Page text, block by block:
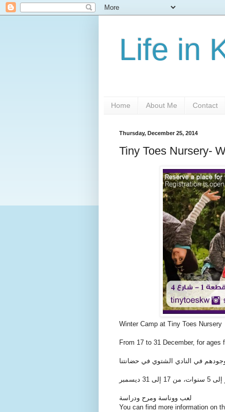
Life in
Home About Me Contact
Thursday, December 25, 2014
Tiny Toes Nursery-
Winter Camp at Tiny Toes Nursery
From 17 to 31 December, for ages
في النادي الشتوي في حضانتنا
لعب ووناسة ومرح ودراسة
You can find more information on